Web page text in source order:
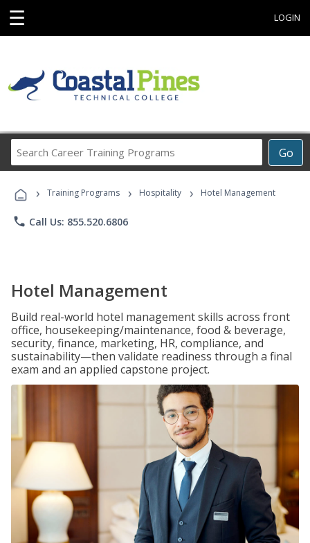
☰ LOGIN
Go
Career
Programs
› Training Programs › Hospitality › Hotel Management
phone Call Us: 855.520.6806
Hotel Management
Build real-world hotel management skills across front
office, housekeeping/maintenance, food & beverage,
security, finance, marketing, HR, compliance, and
sustainability—then validate readiness through a final
exam and an applied capstone project.